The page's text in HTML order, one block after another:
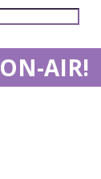
ON-AIR!